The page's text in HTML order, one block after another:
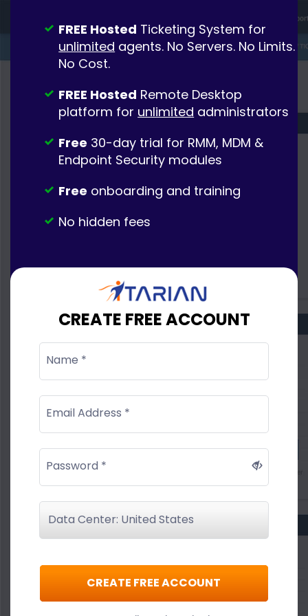
FREE Hosted Ticketing System for
unlimited agents. No Servers. No Limits.
No Cost.
FREE Hosted Remote Desktop
platform for unlimited administrators
Free 30-day trial for RMM, MDM &
Endpoint Security modules
Free onboarding and training
No hidden fees
CREATE FREE ACCOUNT
Name *
Email Address *
Password *
CREATE FREE ACCOUNT